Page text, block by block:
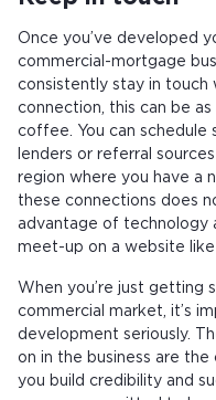
Once you’ve developed
commercial-mortgage
consistently stay in touch
connection, this can be
coffee. You can schedule
lenders or referral
region where you have a
these connections does
advantage of technology
meet-up on a website like
When you’re just getting
commercial market, it’s
development seriously.
on in the business are
you build credibility and